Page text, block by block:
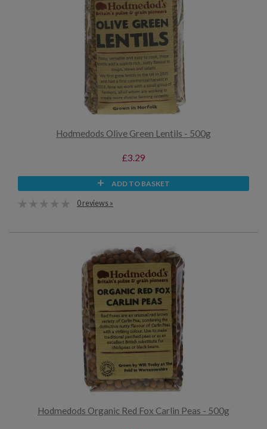
Hodmedods Olive Green Lentils - 500g
£3.29
ADD TO BASKET
0 reviews »
Hodmedods Organic Red Fox Carlin Peas - 500g